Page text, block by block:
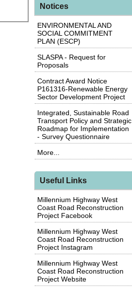
Notices
ENVIRONMENTAL AND
SOCIAL COMMITMENT
PLAN (ESCP)
SLASPA - Request for
Proposals
Contract Award Notice
P161316-Renewable Energy
Sector Development Project
Integrated, Sustainable Road
Transport Policy and Strategic
Roadmap for Implementation
- Survey Questionnaire
More...
Useful Links
Millennium Highway West
Coast Road Reconstruction
Project Facebook
Millennium Highway West
Coast Road Reconstruction
Project Instagram
Millennium Highway West
Coast Road Reconstruction
Project Website